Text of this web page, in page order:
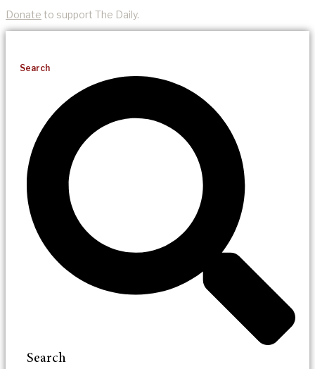
Donate to support The Daily.
Search
Search